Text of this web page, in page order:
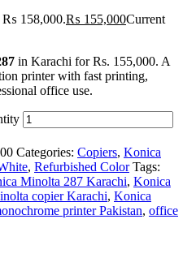
₨ 158,000.₨ 155,000Current
in Karachi for Rs. 155,000. A
printer with fast printing,
office use.
Categories: Copiers, Konica
, Refurbished Color Tags:
Minolta 287 Karachi, Konica
copier Karachi, Konica
printer Pakistan, office